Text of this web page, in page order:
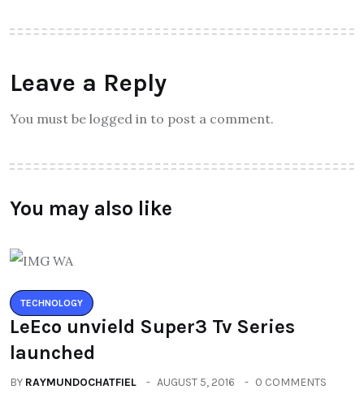
Leave a Reply
You must be logged in to post a comment.
You may also like
TECHNOLOGY
LeEco unvield Super3 Tv Series
launched
BY RAYMUNDOCHATFIEL AUGUST 5, 2016 0 COMMENTS